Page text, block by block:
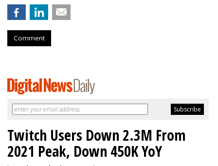
Comment
Twitch Users Down 2.3M From
2021 Peak, Down 450K YoY